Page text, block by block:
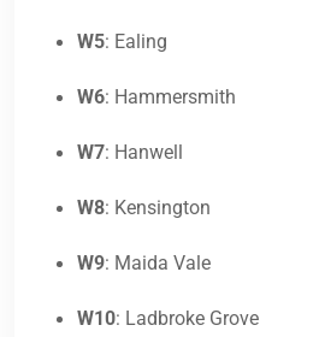
W5: Ealing
W6: Hammersmith
W7: Hanwell
W8: Kensington
W9: Maida Vale
W10: Ladbroke Grove